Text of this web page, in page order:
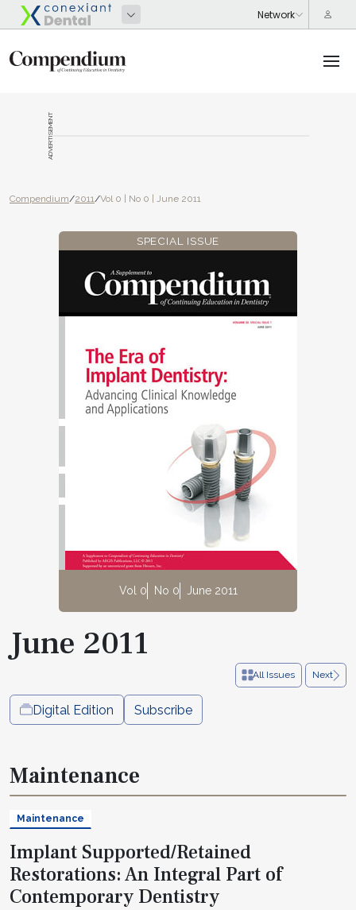
ADVERTISEMENT
Compendium/2011/Vol 0 | No 0 | June 2011
SPECIAL ISSUE
Vol 0 No 0 June 2011
June 2011
Digital Edition Subscribe
All Issues Next
Maintenance
Maintenance
Implant Supported/Retained
Restorations: An Integral Part of
Contemporary Dentistry